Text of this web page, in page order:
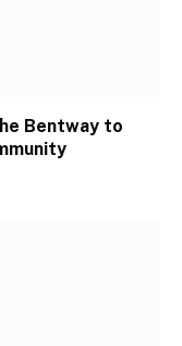
Bentway to